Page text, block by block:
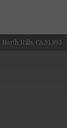
Hills, CA 91393